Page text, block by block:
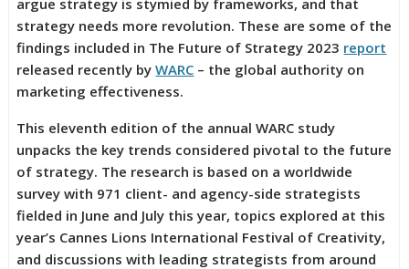
argue strategy is stymied by frameworks, and that
strategy needs more revolution. These are some of the
findings included in The Future of Strategy 2023 report
released recently byWARC – the global authority on
marketing effectiveness.
This eleventh edition of the annual WARC study
unpacks the key trends considered pivotal to the future
of strategy. The research is based on a worldwide
survey with 971 client- and agency-side strategists
fielded in June and July this year, topics explored at this
year’s Cannes Lions International Festival of Creativity,
and discussions with leading strategists from around